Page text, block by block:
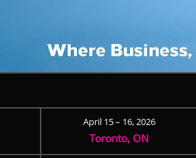
April 15 – 16, 2026
Toronto, ON